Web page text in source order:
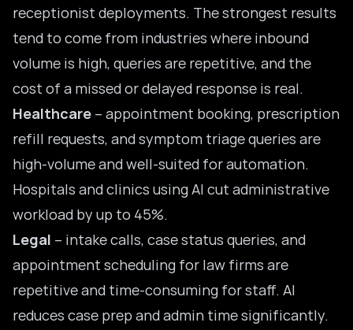
receptionist deployments. The strongest results
tend to come from industries where inbound
volume is high, queries are repetitive, and the
cost of a missed or delayed response is real.
Healthcare – appointment booking, prescription
refill requests, and symptom triage queries are
high-volume and well-suited for automation.
Hospitals and clinics using AI cut administrative
workload by up to 45%.
Legal – intake calls, case status queries, and
appointment scheduling for law firms are
repetitive and time-consuming for staff. AI
reduces case prep and admin time significantly.